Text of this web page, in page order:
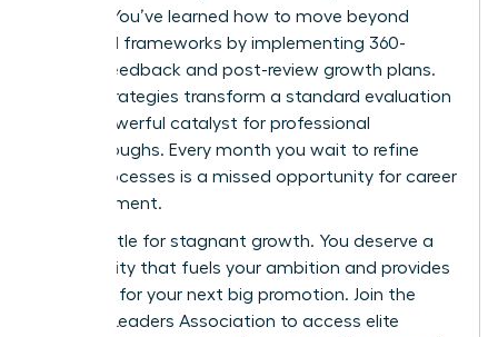
impact. You’ve learned how to move beyond
outdated frameworks by implementing 360-
degree feedback and post-review growth plans.
These strategies transform a standard evaluation
into a powerful catalyst for professional
breakthroughs. Every month you wait to refine
these processes is a missed opportunity for career
advancement.
Don’t settle for stagnant growth. You deserve a
community that fuels your ambition and provides
the tools for your next big promotion. Join the
Women Leaders Association to access elite